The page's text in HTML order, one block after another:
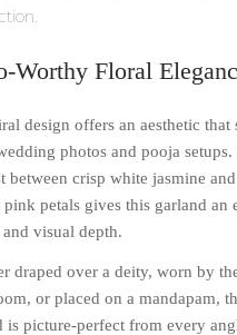
Worthy Floral
design offers an aesthetic that
photos and pooja setups.
between crisp white jasmine and
petals gives this garland an
visual depth.
draped over a deity, worn by
or placed on a mandapam,
is picture-perfect from every